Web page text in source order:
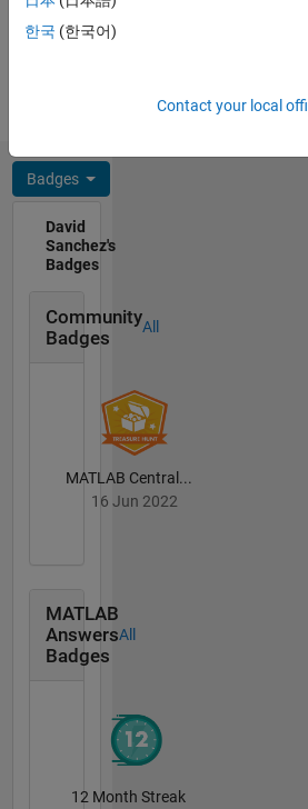
Control
Systems,
Badges
David
Sanchez's
Badges
Community
Badges
All
MATLAB Central...
16 Jun 2022
MATLAB
Answers
Badges
All
12 Month Streak
한국 (한국어)
Contact your local